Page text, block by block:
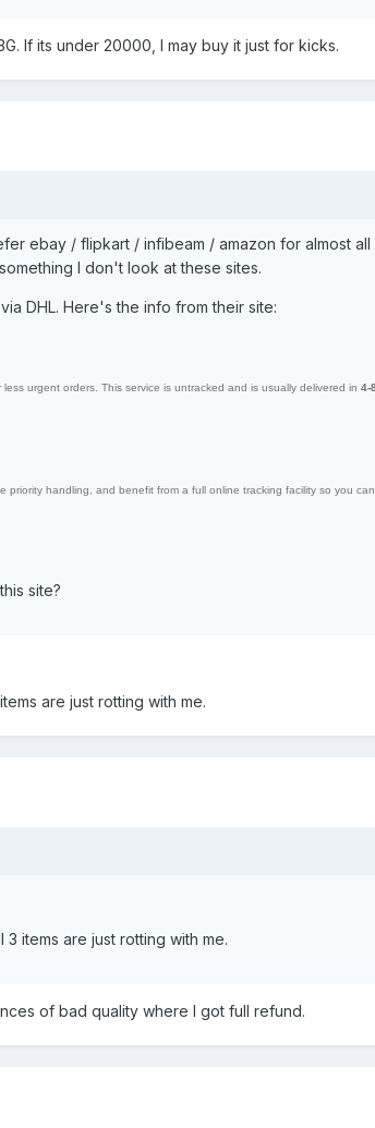
If its under 20000, I may buy it just for kicks.
ebay / flipkart / infibeam / amazon for almost all
I don't look at these sites.
DHL. Here's the info from their site:
urgent orders. This service is untracked and is usually delivered in 4-
priority handling, and benefit from a full online tracking facility so you
site?
are just rotting with me.
items are just rotting with me.
of bad quality where I got full refund.